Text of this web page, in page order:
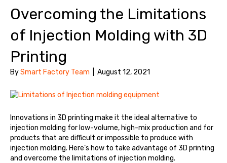
Overcoming the Limitations
of Injection Molding with 3D
Printing
BySmart Factory Team August 12, 2021
Innovations in 3D printing make it the ideal alternative to
injection molding for low-volume, high-mix production and for
products that are difficult or impossible to produce with
injection molding. Here’s how to take advantage of 3D printing
and overcome the limitations of injection molding.